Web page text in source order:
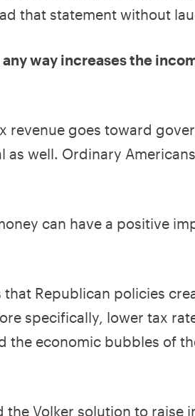
that statement without
way increases the
revenue goes toward
well. Ordinary
can have a positive
Republican policies
specifically, lower tax
the economic bubbles of
the Volker solution to raise